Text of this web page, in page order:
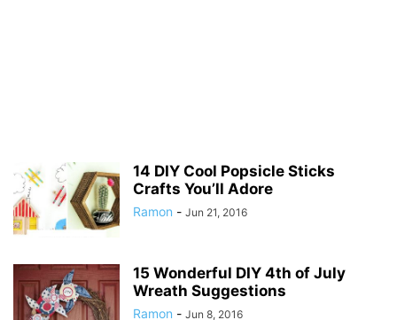
14 DIY Cool Popsicle Sticks
Crafts You’ll Adore
Ramon - Jun 21, 2016
15 Wonderful DIY 4th of July
Wreath Suggestions
Ramon - Jun 8, 2016